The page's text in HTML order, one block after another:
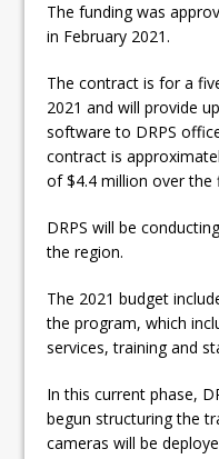
The funding was
in February 2021.
The contract is for a
2021 and will provide
software to DRPS
contract is
of $4.4 million over the
DRPS will be
the region.
The 2021 budget
the program, which
services, training and
In this current phase,
begun structuring the
cameras will be